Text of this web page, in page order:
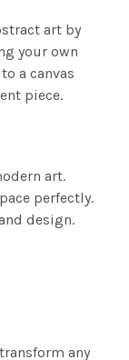
art by
your own
a canvas
piece.
art.
perfectly.
design.
any